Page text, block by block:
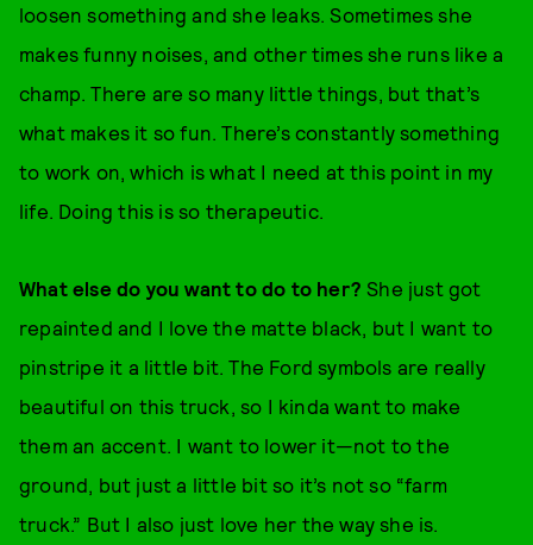
loosen something and she leaks. Sometimes she
makes funny noises, and other times she runs like a
champ. There are so many little things, but that’s
what makes it so fun. There’s constantly something
to work on, which is what I need at this point in my
life. Doing this is so therapeutic.
What else do you want to do to her? She just got
repainted and I love the matte black, but I want to
pinstripe it a little bit. The Ford symbols are really
beautiful on this truck, so I kinda want to make
them an accent. I want to lower it—not to the
ground, but just a little bit so it’s not so “farm
truck.” But I also just love her the way she is.